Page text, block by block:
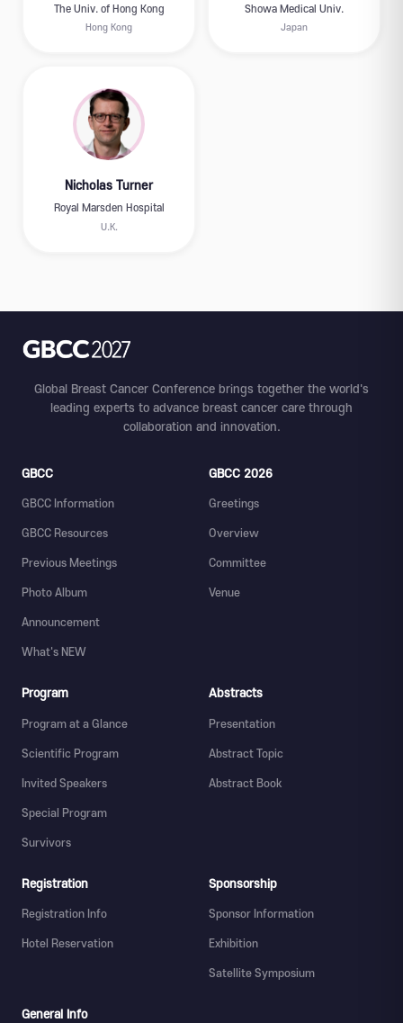
The Univ. of Hong Kong
Hong Kong
Showa Medical Univ.
Japan
Nicholas Turner
Royal Marsden Hospital
U.K.
Global Breast Cancer Conference brings together the world's
leading experts to advance breast cancer care through
collaboration and innovation.
GBCC
GBCC Information
GBCC Resources
Previous Meetings
Photo Album
Announcement
What's NEW
GBCC 2026
Greetings
Overview
Committee
Venue
Program
Program at a Glance
Scientific Program
Invited Speakers
Special Program
Survivors
Abstracts
Presentation
Abstract Topic
Abstract Book
Registration
Registration Info
Hotel Reservation
Sponsorship
Sponsor Information
Exhibition
Satellite Symposium
General Info